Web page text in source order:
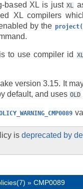
based XL is just XL
XL compilers
by the
to use compiler id
version 3.15. It
default, and uses OLD
is deprecated by
» CMP0089